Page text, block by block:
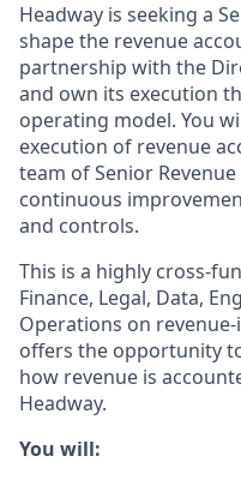
Headway is seeking a
shape the revenue
partnership with the
and own its execution
operating model. You
execution of revenue
team of Senior
continuous
and controls.
This is a highly cross-
Finance, Legal, Data,
Operations on
offers the opportunity
how revenue is
Headway.
You will: